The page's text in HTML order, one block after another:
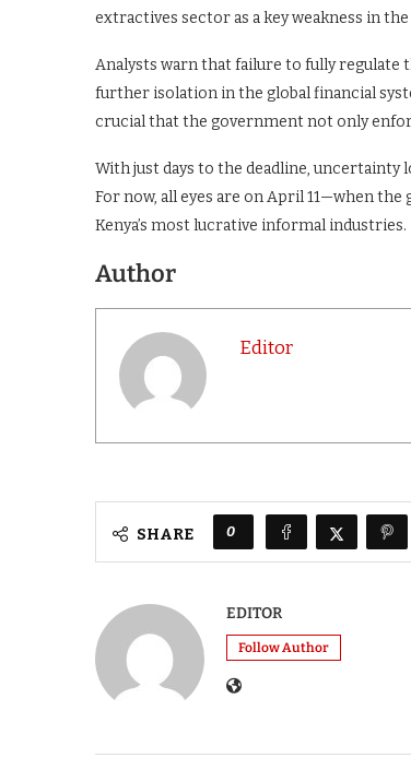
extractives sector as a key weakness in
Analysts warn that failure to fully regulate
further isolation in the global financial
crucial that the government not only
With just days to the deadline, uncertainty
For now, all eyes are on April 11—when
Kenya’s most lucrative informal industries.
Author
Editor
SHARE 0
EDITOR
Follow Author